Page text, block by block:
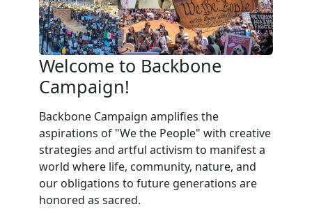
Welcome to Backbone
Campaign!
Backbone Campaign amplifies the
aspirations of "We the People" with creative
strategies and artful activism to manifest a
world where life, community, nature, and
our obligations to future generations are
honored as sacred.